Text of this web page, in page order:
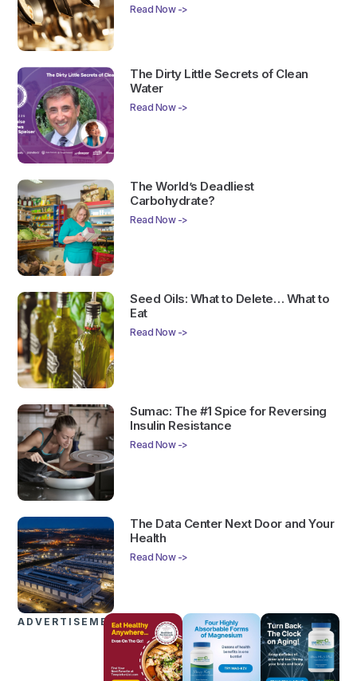
Read Now ->
The Dirty Little Secrets of Clean
Water
Read Now ->
The World’s Deadliest
Carbohydrate?
Read Now ->
Seed Oils: What to Delete… What to
Eat
Read Now ->
Sumac: The #1 Spice for Reversing
Insulin Resistance
Read Now ->
The Data Center Next Door and Your
Health
Read Now ->
ADVERTISEMENTS